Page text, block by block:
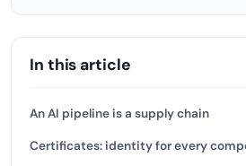
In this article
An AI pipeline is a supply chain
Certificates: identity for every